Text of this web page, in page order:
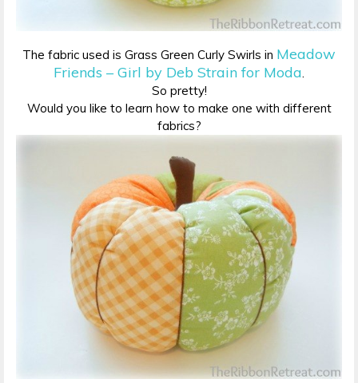
The fabric used is Grass Green Curly Swirls in Meadow
Friends – Girl by Deb Strain for Moda.
So pretty!
Would you like to learn how to make one with different
fabrics?